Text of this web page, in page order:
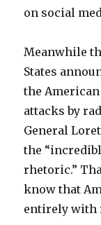
on social
Meanwhile
States
the
attacks by
General
the
rhetoric.”
know that
entirely with